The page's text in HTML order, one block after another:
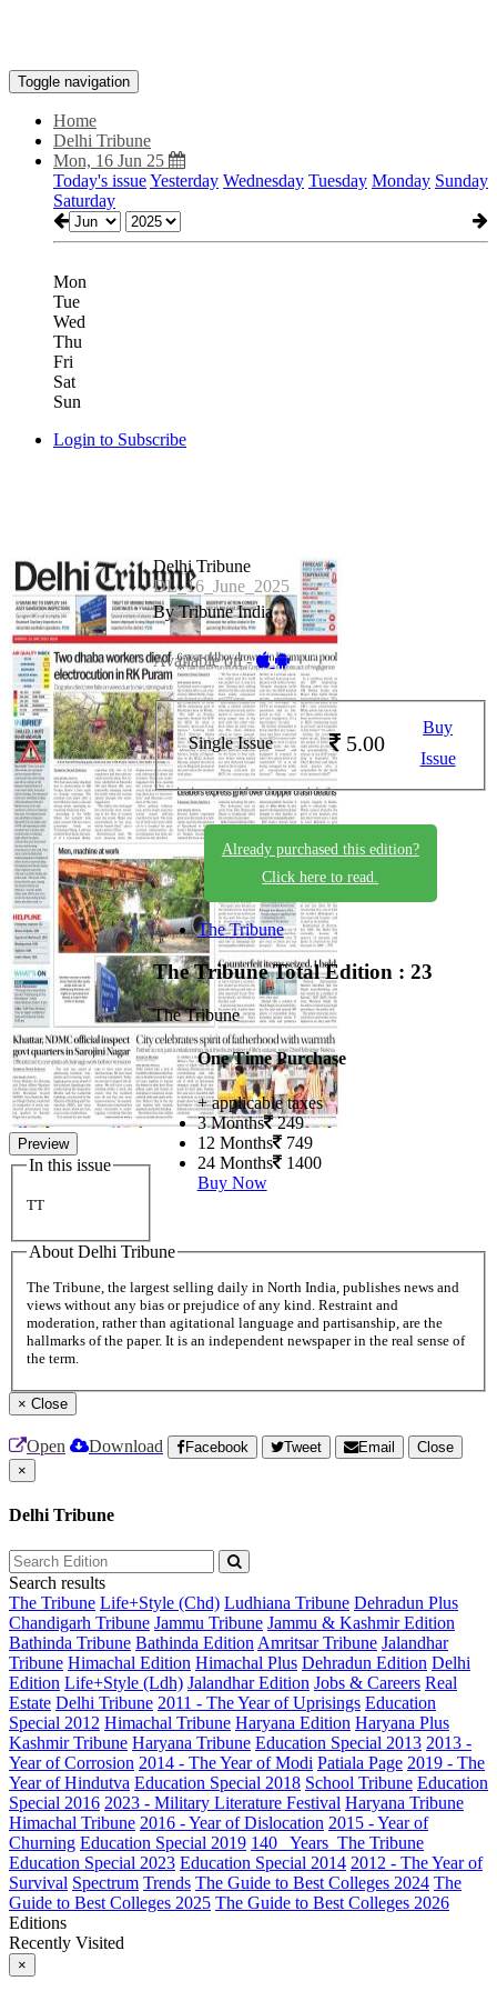
Toggle navigation
Home
Delhi Tribune
Mon, 16 Jun 25
Today's issueYesterday Wednesday Tuesday Monday Sunday
Saturday
Mon
Tue
Wed
Thu
Fri
Sat
Sun
Login to Subscribe
Preview
In this issue
TT
Delhi Tribune
DL_16_June_2025
By Tribune India
Available on -
Single Issue 5.00
Buy
Issue
Already purchased this edition?
Click here to read.
The Tribune
The TribuneTotal Edition : 23
The Tribune
One Time Purchase
+ applicable taxes
3 Months 249
12 Months 749
24 Months 1400
Buy Now
About Delhi Tribune
The Tribune, the largest selling daily in North India, publishes news and
views without any bias or prejudice of any kind. Restraint and
moderation, rather than agitational language and partisanship, are the
hallmarks of the paper. It is an independent newspaper in the real sense of
the term.
× Close
Open Download Facebook Tweet Email
Close
×
Delhi Tribune
Search results
The Tribune Life+Style (Chd) Ludhiana Tribune Dehradun Plus
Chandigarh Tribune Jammu Tribune Jammu & Kashmir Edition
Bathinda Tribune Bathinda Edition Amritsar Tribune Jalandhar
Tribune Himachal Edition Himachal Plus Dehradun Edition Delhi
Edition Life+Style (Ldh) Jalandhar Edition Jobs & Careers Real
Estate Delhi Tribune 2011 - The Year of Uprisings Education
Special 2012 Himachal Tribune Haryana Edition Haryana Plus
Kashmir Tribune Haryana Tribune Education Special 2013 2013 -
Year of Corrosion 2014 - The Year of Modi Patiala Page 2019 - The
Year of Hindutva Education Special 2018 School Tribune Education
Special 2016 2023 - Military Literature Festival Haryana Tribune
Himachal Tribune 2016 - Year of Dislocation 2015 - Year of
Churning Education Special 2019 140_ Years_The Tribune
Education Special 2023 Education Special 2014 2012 - The Year of
Survival Spectrum Trends The Guide to Best Colleges 2024 The
Guide to Best Colleges 2025 The Guide to Best Colleges 2026
Editions
Recently Visited
×